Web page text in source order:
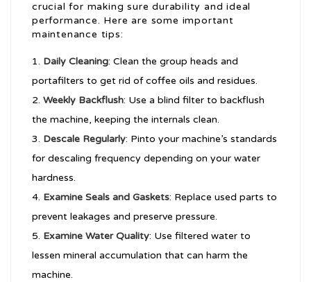
crucial for making sure durability and ideal
performance. Here are some important
maintenance tips:
Daily Cleaning: Clean the group heads and
portafilters to get rid of coffee oils and residues.
Weekly Backflush: Use a blind filter to backflush
the machine, keeping the internals clean.
Descale Regularly: Pinto your machine’s standards
for descaling frequency depending on your water
hardness.
Examine Seals and Gaskets: Replace used parts to
prevent leakages and preserve pressure.
Examine Water Quality: Use filtered water to
lessen mineral accumulation that can harm the
machine.